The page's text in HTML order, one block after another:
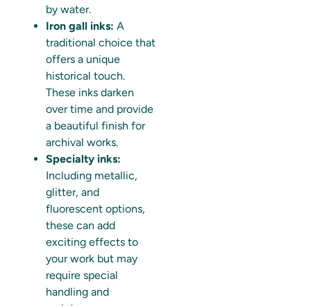
by water.
Iron gall inks: A
traditional choice that
offers a unique
historical touch.
These inks darken
over time and provide
a beautiful finish for
archival works.
Specialty inks:
Including metallic,
glitter, and
fluorescent options,
these can add
exciting effects to
your work but may
require special
handling and